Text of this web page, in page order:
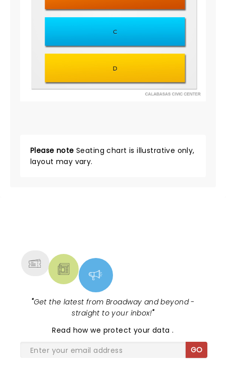
Please note Seating chart is illustrative only,
layout may vary.
"Get the latest from Broadway and beyond -
straight to your inbox!"
Read how we protect your data.
GO